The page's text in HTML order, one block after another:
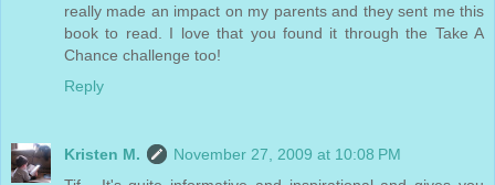
really made an impact on my parents and they sent me this
book to read. I love that you found it through the Take A
Chance challenge too!
Reply
Kristen M.
November 27, 2009 at 10:08 PM